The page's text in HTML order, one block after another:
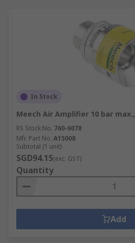
In Stock
Meech Air Amplifier 10 bar max.,
RS Stock No. 760-6078
Mfr. Part No. A15008
Subtotal (1 unit)
SGD94.15(exc. GST)
Quantity
Add